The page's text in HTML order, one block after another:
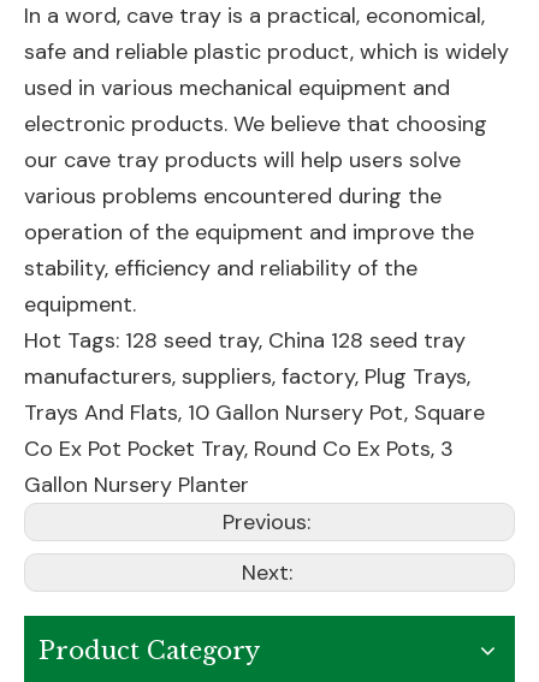
In a word, cave tray is a practical, economical,
safe and reliable plastic product, which is widely
used in various mechanical equipment and
electronic products. We believe that choosing
our cave tray products will help users solve
various problems encountered during the
operation of the equipment and improve the
stability, efficiency and reliability of the
equipment.
Hot Tags: 128 seed tray, China 128 seed tray
manufacturers, suppliers, factory, Plug Trays,
Trays And Flats, 10 Gallon Nursery Pot, Square
Co Ex Pot Pocket Tray, Round Co Ex Pots, 3
Gallon Nursery Planter
Previous:
Next:
Product Category